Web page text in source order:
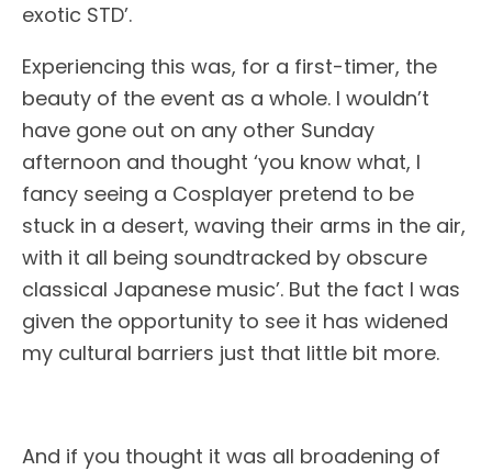
exotic STD’.
Experiencing this was, for a first-timer, the
beauty of the event as a whole. I wouldn’t
have gone out on any other Sunday
afternoon and thought ‘you know what, I
fancy seeing a Cosplayer pretend to be
stuck in a desert, waving their arms in the air,
with it all being soundtracked by obscure
classical Japanese music’. But the fact I was
given the opportunity to see it has widened
my cultural barriers just that little bit more.
And if you thought it was all broadening of